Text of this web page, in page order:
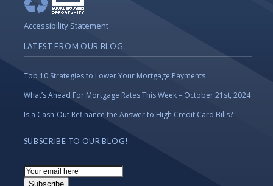
Accessibility Statement
LATEST FROM OUR BLOG
Top 10 Strategies to Lower Your Mortgage Payments
What’s Ahead For Mortgage Rates This Week – October 21st, 2024
Is a Cash-Out Refinance the Answer to High Credit Card Bills?
SUBSCRIBE TO OUR BLOG!
Email
Subscription
Subscribe